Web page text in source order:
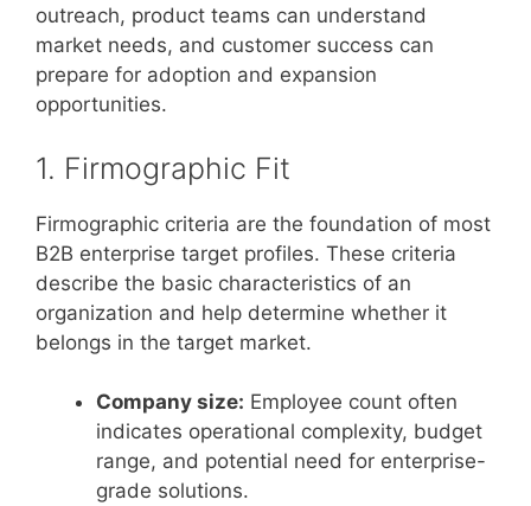
outreach, product teams can understand
market needs, and customer success can
prepare for adoption and expansion
opportunities.
1. Firmographic Fit
Firmographic criteria are the foundation of most
B2B enterprise target profiles. These criteria
describe the basic characteristics of an
organization and help determine whether it
belongs in the target market.
Company size: Employee count often
indicates operational complexity, budget
range, and potential need for enterprise-
grade solutions.